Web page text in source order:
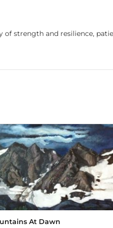
strength and resilience,
At Dawn